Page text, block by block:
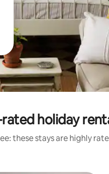
holiday
these stays are highly